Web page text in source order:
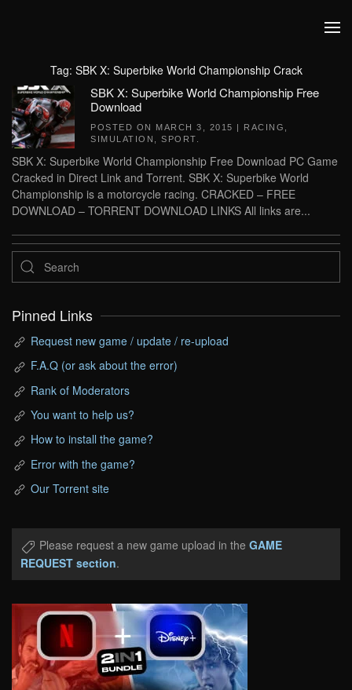
Tag: SBK X: Superbike World Championship Crack
SBK X: Superbike World Championship Free
Download
POSTED ON MARCH 3, 2015 | RACING
SIMULATION
SPORT
SBK X: Superbike World Championship Free Download PC Game
Cracked in Direct Link and Torrent. SBK X: Superbike World
Championship is a motorcycle racing. CRACKED – FREE
DOWNLOAD – TORRENT DOWNLOAD LINKS All links are...
Pinned Links
Request new game / update / re-upload
F.A.Q (or ask about the error)
Rank of Moderators
You want to help us?
How to install the game?
Error with the game?
Our Torrent site
Please request a new game upload in the GAME
REQUEST section.